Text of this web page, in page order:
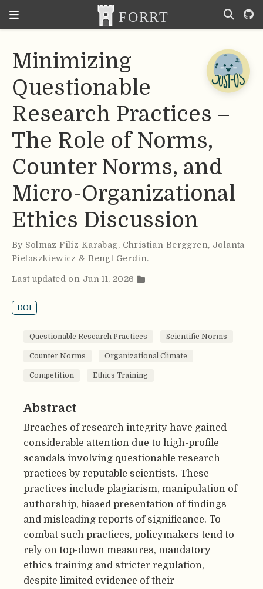
Minimizing
Questionable
Research Practices –
The Role of Norms,
Counter Norms, and
Micro-Organizational
Ethics Discussion
By Solmaz Filiz Karabag, Christian Berggren, Jolanta
Pielaszkiewicz & Bengt Gerdin.
Last updated on Jun 11, 2026
DOI
Questionable Research Practices Scientific Norms
Counter Norms Organizational Climate
Competition Ethics Training
Abstract
Breaches of research integrity have gained
considerable attention due to high-profile
scandals involving questionable research
practices by reputable scientists. These
practices include plagiarism, manipulation of
authorship, biased presentation of findings
and misleading reports of significance. To
combat such practices, policymakers tend to
rely on top-down measures, mandatory
ethics training and stricter regulation,
despite limited evidence of their